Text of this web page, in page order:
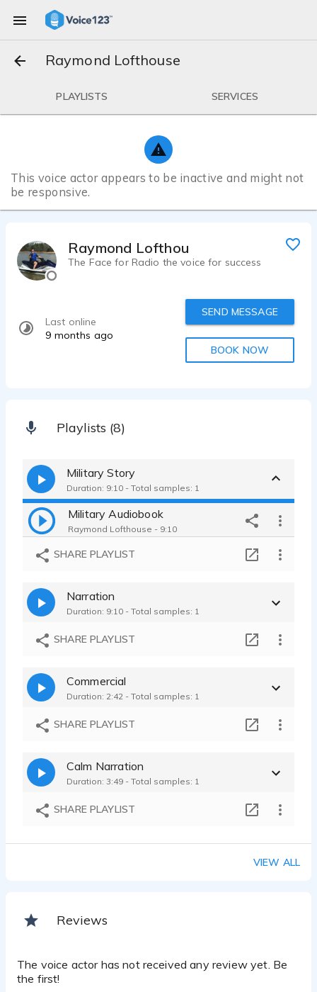
Raymond Lofthouse
PLAYLISTS SERVICES
This voice actor appears to be inactive and might not
be responsive.
Raymond Lofthouse
The Face for Radio the voice for success
Last online
9 months ago
SEND MESSAGE
BOOK NOW
Playlists (8)
Military Story
Duration: 9:10 - Total samples: 1
Military Audiobook
Raymond Lofthouse - 9:10
SHARE PLAYLIST
Narration
Duration: 9:10 - Total samples: 1
SHARE PLAYLIST
Commercial
Duration: 2:42 - Total samples: 1
SHARE PLAYLIST
Calm Narration
Duration: 3:49 - Total samples: 1
SHARE PLAYLIST
VIEW ALL
Reviews
The voice actor has not received any review yet. Be
the first!